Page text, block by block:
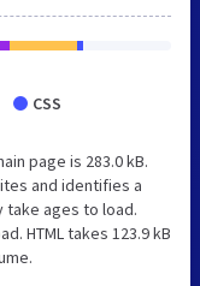
CSS
page is 283.0 kB.
and identifies a
take ages to load.
HTML takes 123.9 kB